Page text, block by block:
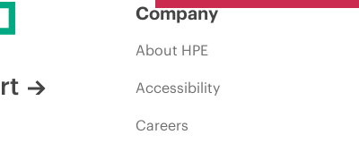
Company
About HPE
Accessibility
Careers